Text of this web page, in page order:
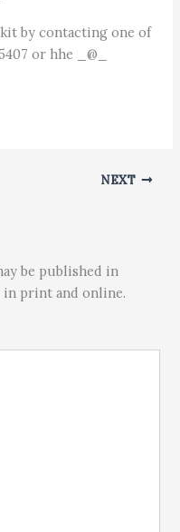
by contacting one of
or hhe _@_
NEXT
be published in
in print and online.